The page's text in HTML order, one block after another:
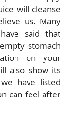
will cleanse
us. Many
said that
stomach
on your
also show its
have listed
can feel after